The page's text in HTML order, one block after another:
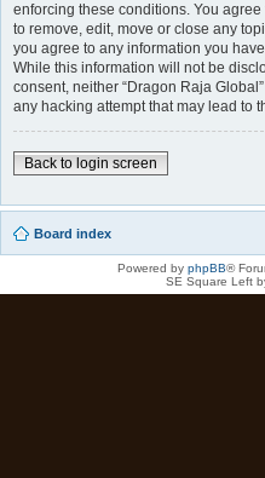
enforcing these conditions. You
to remove, edit, move or close any
you agree to any information you
While this information will not be
consent, neither “Dragon Raja
any hacking attempt that may lead to
Back to login screen
Board index
Powered by phpBB®
SE Square Left